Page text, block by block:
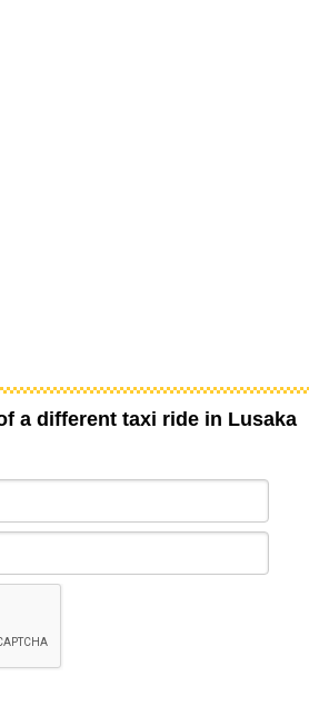
a different taxi ride in Lusaka